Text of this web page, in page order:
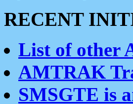
RECENT
List of other
AMTRAK
SMSGTE is